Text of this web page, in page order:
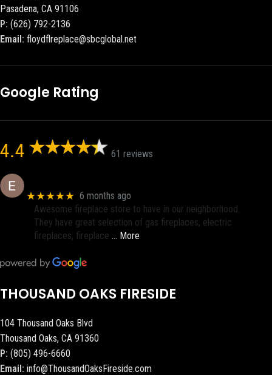
Pasadena, CA 91106
P: (626) 792-2136
Email: floydflreplace@sbcglobal.net
Google Rating
4.4 61 reviews
★★★★★ 6 months ago
Awesome fireplace store to have in our neighborhood.
They have great selection of gas fireplaces, electric
fireplaces, fireplace … More
THOUSAND OAKS FIRESIDE
104 Thousand Oaks Blvd
Thousand Oaks, CA 91360
P: (805) 496-6660
Email: info@ThousandOaksFireside.com